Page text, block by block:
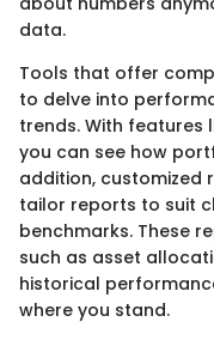
data.
Tools that offer
to delve into
trends. With features
you can see how
addition, customized
tailor reports to suit
benchmarks. These
such as asset
historical
where you stand.